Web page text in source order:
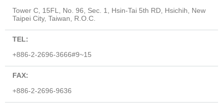
Tower C, 15FL, No. 96, Sec. 1, Hsin-Tai 5th RD, Hsichih, New
Taipei City, Taiwan, R.O.C.
TEL:
+886-2-2696-3666#9~15
FAX:
+886-2-2696-9636